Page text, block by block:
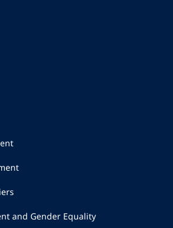
and Gender Equality